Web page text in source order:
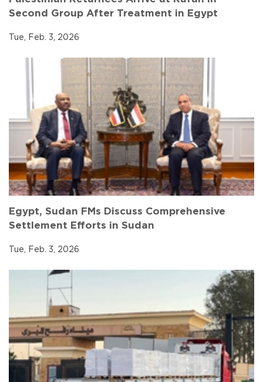
Second Group After Treatment in Egypt
Tue, Feb. 3, 2026
Egypt, Sudan FMs Discuss Comprehensive
Settlement Efforts in Sudan
Tue, Feb. 3, 2026